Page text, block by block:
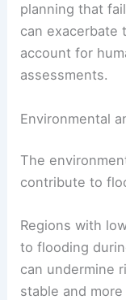
planning that
can exacerbate
account for
assessments.
Environmental
The
contribute to
Regions with
to flooding
can undermine
stable and